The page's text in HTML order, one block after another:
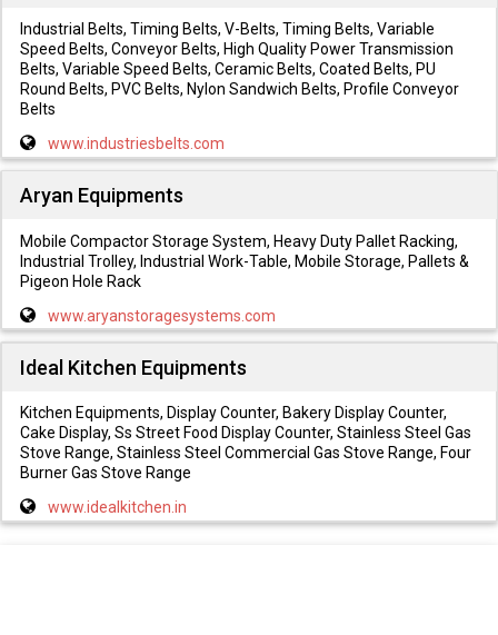
Industrial Belts, Timing Belts, V-Belts, Timing Belts, Variable
Speed Belts, Conveyor Belts, High Quality Power Transmission
Belts, Variable Speed Belts, Ceramic Belts, Coated Belts, PU
Round Belts, PVC Belts, Nylon Sandwich Belts, Profile Conveyor
Belts
www.industriesbelts.com
Aryan Equipments
Mobile Compactor Storage System, Heavy Duty Pallet Racking,
Industrial Trolley, Industrial Work-Table, Mobile Storage, Pallets &
Pigeon Hole Rack
www.aryanstoragesystems.com
Ideal Kitchen Equipments
Kitchen Equipments, Display Counter, Bakery Display Counter,
Cake Display, Ss Street Food Display Counter, Stainless Steel Gas
Stove Range, Stainless Steel Commercial Gas Stove Range, Four
Burner Gas Stove Range
www.idealkitchen.in